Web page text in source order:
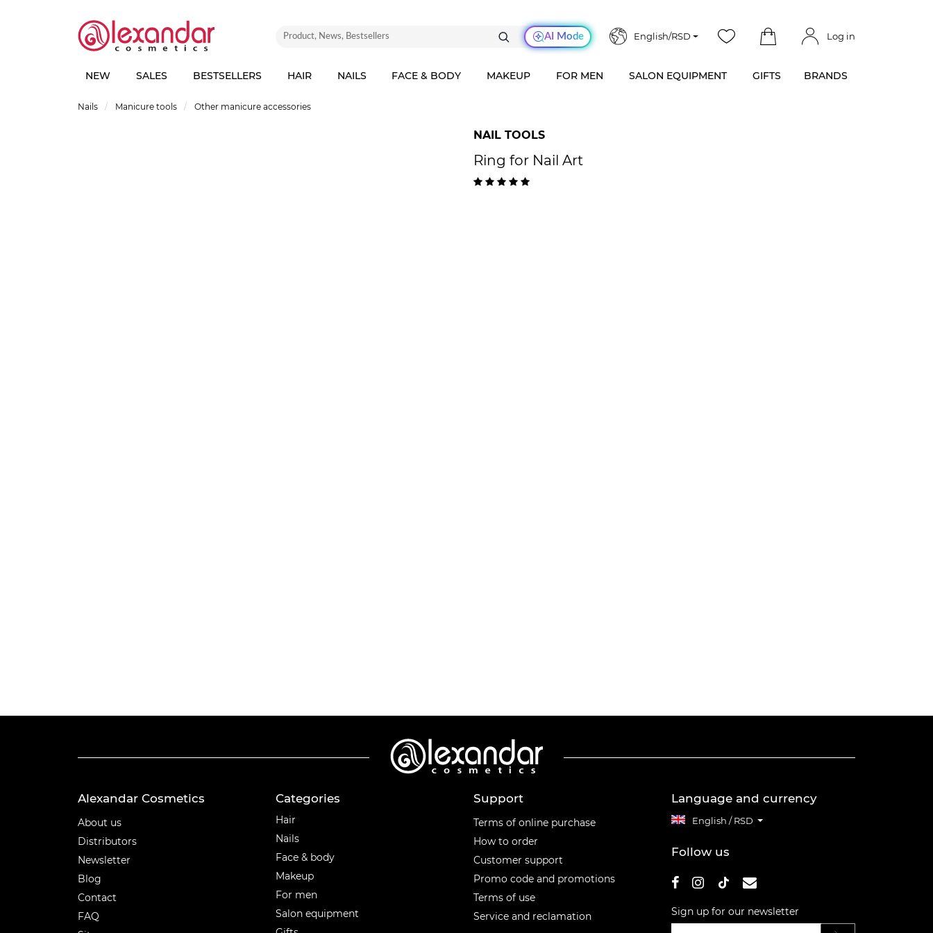
AI Mode English/RSD Log in
NEW SALES BESTSELLERS HAIR NAILS FACE & BODY MAKEUP FOR MEN SALON EQUIPMENT GIFTS BRANDS
Nails Manicure tools Other manicure accessories
NAIL TOOLS
Ring for Nail Art
Alexandar Cosmetics
About us
Distributors
Newsletter
Blog
Contact
FAQ
Categories
Hair
Nails
Face & body
Makeup
For men
Salon equipment
Support
Terms of online purchase
How to order
Customer support
Promo code and promotions
Terms of use
Service and reclamation
Language and currency
English / RSD
Follow us
Sign up for our newsletter